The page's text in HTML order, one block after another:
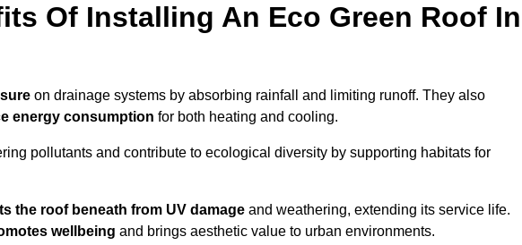
Of Installing An Eco Green Roof In
on drainage systems by absorbing rainfall and limiting runoff. They also
energy consumption for both heating and cooling.
pollutants and contribute to ecological diversity by supporting habitats for
the roof beneath from UV damage and weathering, extending its service life.
wellbeing and brings aesthetic value to urban environments.